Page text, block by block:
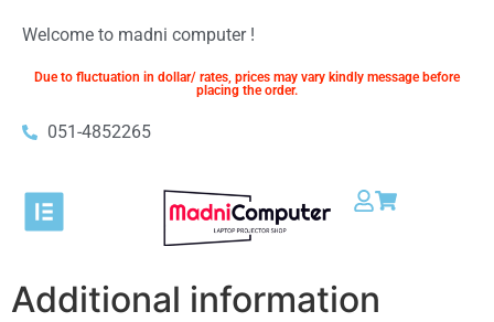
Welcome to madni computer !
Due to fluctuation in dollar/ rates, prices may vary kindly message before
placing the order.
051-4852265​
Additional information